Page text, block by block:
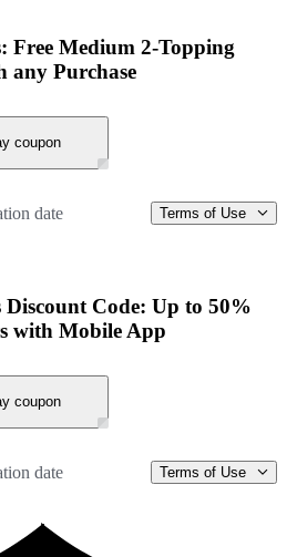
Free Medium 2-Topping
any Purchase
coupon
date Terms of Use
Discount Code: Up to 50%
with Mobile App
coupon
date Terms of Use